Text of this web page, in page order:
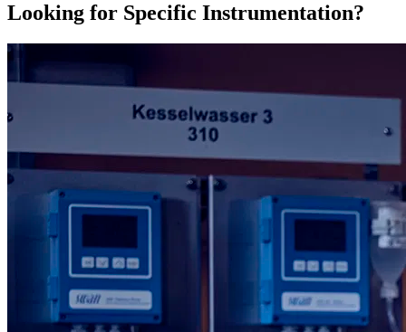
Looking for Specific Instrumentation?